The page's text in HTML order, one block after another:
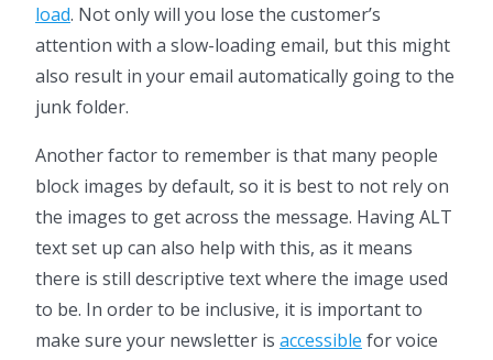
load. Not only will you lose the customer’s
attention with a slow-loading email, but this might
also result in your email automatically going to the
junk folder.
Another factor to remember is that many people
block images by default, so it is best to not rely on
the images to get across the message. Having ALT
text set up can also help with this, as it means
there is still descriptive text where the image used
to be. In order to be inclusive, it is important to
make sure your newsletter is accessible for voice